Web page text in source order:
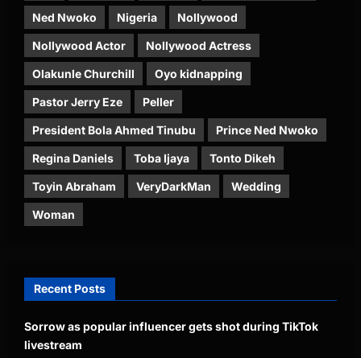
Ned Nwoko Nigeria Nollywood
Nollywood Actor Nollywood Actress
Olakunle Churchill Oyo kidnapping
Pastor Jerry Eze Peller
President Bola Ahmed Tinubu Prince Ned Nwoko
Regina Daniels Toba Ijaya Tonto Dikeh
Toyin Abraham VeryDarkMan Wedding
Woman
Recent Posts
Sorrow as popular influencer gets shot during TikTok
livestream